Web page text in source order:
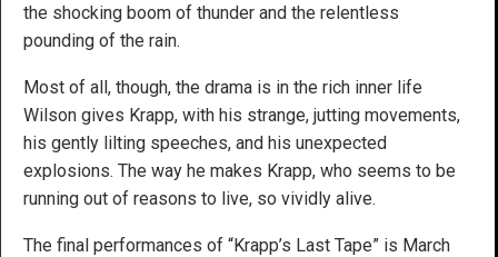
the shocking boom of thunder and the relentless
pounding of the rain.
Most of all, though, the drama is in the rich inner life
Wilson gives Krapp, with his strange, jutting movements,
his gently lilting speeches, and his unexpected
explosions. The way he makes Krapp, who seems to be
running out of reasons to live, so vividly alive.
The final performances of “Krapp’s Last Tape” is March